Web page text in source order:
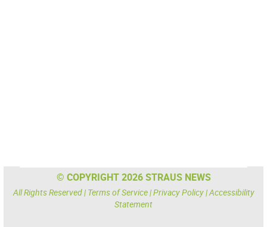
© COPYRIGHT 2026 STRAUS NEWS
All Rights Reserved | Terms of Service|Privacy Policy|Accessibility
Statement